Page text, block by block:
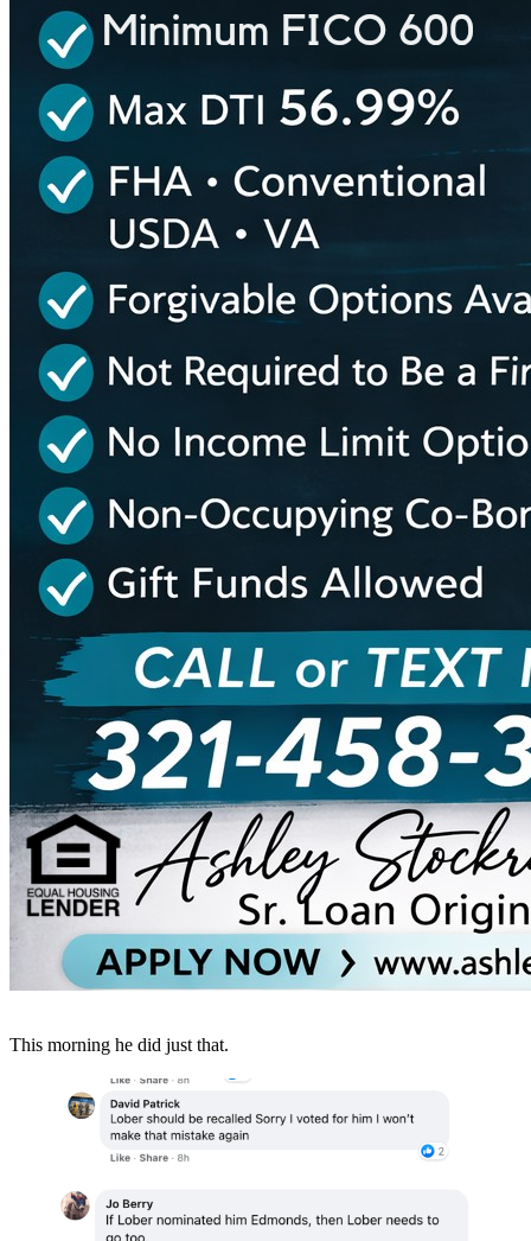
This morning he did just that.